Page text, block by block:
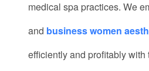
medical spa practices. We
and business women
efficiently and profitably